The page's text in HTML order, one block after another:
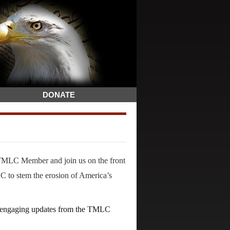
DONATE
Member and join us on the front
to stem the erosion of America’s
updates from the TMLC